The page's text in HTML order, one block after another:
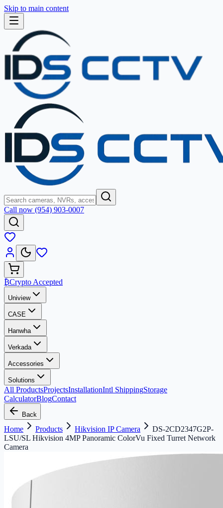
Skip to main content
Call now (954) 903-0007
₿Crypto Accepted
Uniview
CASE
Hanwha
Verkada
Accessories
Solutions
All ProductsProjectsInstallationIntl ShippingStorage
CalculatorBlogContact
Back
Home Products Hikvision IP Camera
DS-2CD2347G2P-
LSU/SL Hikvision 4MP Panoramic ColorVu Fixed Turret Network
Camera